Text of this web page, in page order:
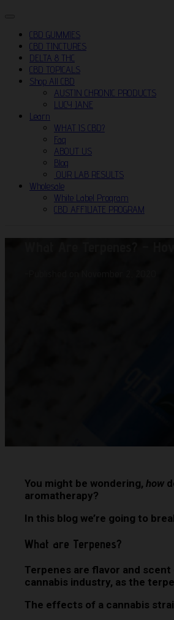
CBD GUMMIES
CBD TINCTURES
DELTA 8 THC
CBD TOPICALS
Shop All CBD
AUSTIN CHRONIC PRODUCTS
LUCY JANE
Learn
WHAT IS CBD?
Faq
ABOUT US
Blog
OUR LAB RESULTS
Wholesale
White Label Program
CBD AFFILIATE PROGRAM
You might be wondering, how
aromatherapy?
In this blog we’re going to
What are Terpenes?
Terpenes are flavor and
cannabis industry, as the
The effects of a cannabis